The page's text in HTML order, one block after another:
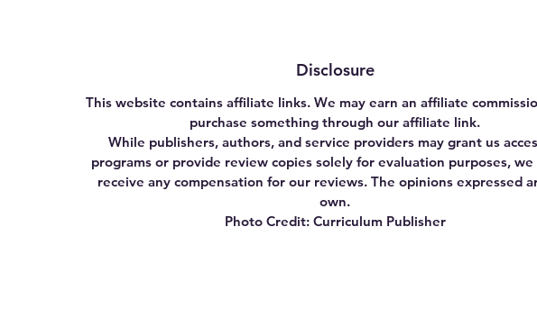
Disclosure
This website contains affiliate links. We may earn an affiliate
purchase something through our affiliate link.
While publishers, authors, and service providers may grant us
programs or provide review copies solely for evaluation purposes,
receive any compensation for our reviews. The opinions expressed
own.
Photo Credit: Curriculum Publisher